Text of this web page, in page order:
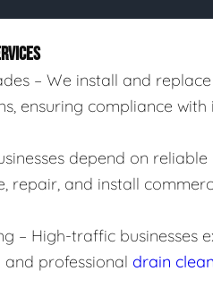
– We install and
ensuring compliance
depend on
repair, and install
– High-traffic businesses
professional drain